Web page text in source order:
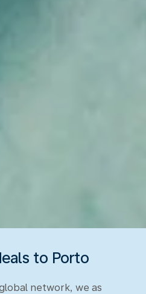
to Porto
network, we as